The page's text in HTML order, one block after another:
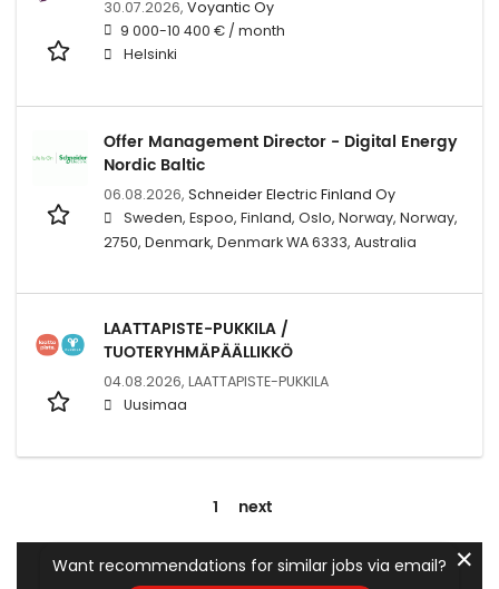
30.07.2026, Voyantic Oy
9 000-10 400 € / month
Helsinki
Offer Management Director - Digital Energy
Nordic Baltic
06.08.2026, Schneider Electric Finland Oy
Sweden, Espoo, Finland, Oslo, Norway, Norway,
2750, Denmark, Denmark WA 6333, Australia
LAATTAPISTE-PUKKILA /
TUOTERYHMÄPÄÄLLIKKÖ
04.08.2026, LAATTAPISTE-PUKKILA
Uusimaa
1 next
Want recommendations for similar jobs via email? ✕